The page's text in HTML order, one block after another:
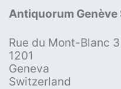
Antiquorum Genève
Rue du Mont-Blanc 3
1201
Geneva
Switzerland